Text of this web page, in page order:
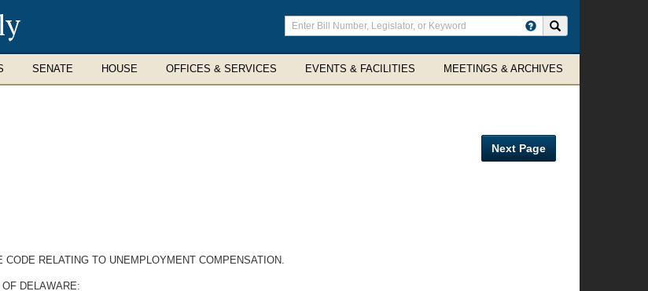
Enter
search
terms
SENATE HOUSE OFFICES & SERVICES EVENTS & FACILITIES MEETINGS & ARCHIVES
Next Page
RELATING TO UNEMPLOYMENT COMPENSATION.
DELAWARE: